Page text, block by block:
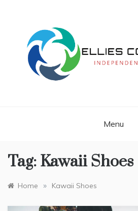
Menu
Tag: Kawaii Shoes
Home » Kawaii Shoes